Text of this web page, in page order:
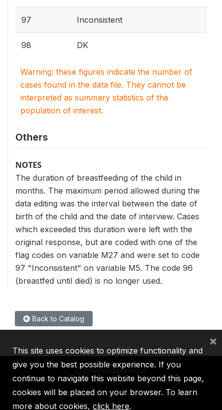
97 Inconsistent
98 DK
Warning: these figures indicate the number of
cases found in the data file. They cannot be
interpreted as summary statistics of the
population of interest.
Others
NOTES
The duration of breastfeeding of the child in
months. The maximum period allowed during the
data editing was the interval between the date of
birth of the child and the date of interview. Cases
which exceeded this duration were left with the
original response, but are coded with one of the
flag codes on variable M27 and were set to code
97 "Inconsistent" on variable M5. The code 96
(breastfed until died) is no longer used.
Back to Catalog
IBRD IDA IFC MIGA ICSID
This site uses cookies to optimize functionality and
give you the best possible experience. If you
continue to navigate this website beyond this page,
cookies will be placed on your browser. To learn
more about cookies, click here.
×